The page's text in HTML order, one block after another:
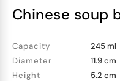
chinese soup
Capacity
245 ml
Diameter
11.9 cm
Height
5.2 cm